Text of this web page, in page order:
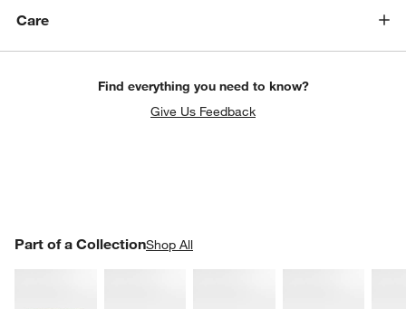
Care
Find everything you need to know?
Give Us Feedback
Part of a CollectionShop All
PART OF A COLLECTIONITEMS SKIPPED. UNDO.